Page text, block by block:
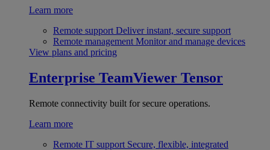
Learn more
Remote support Deliver instant, secure support
Remote management Monitor and manage devices
View plans and pricing
Enterprise TeamViewer Tensor
Remote connectivity built for secure operations.
Learn more
Remote IT support Secure, flexible, integrated